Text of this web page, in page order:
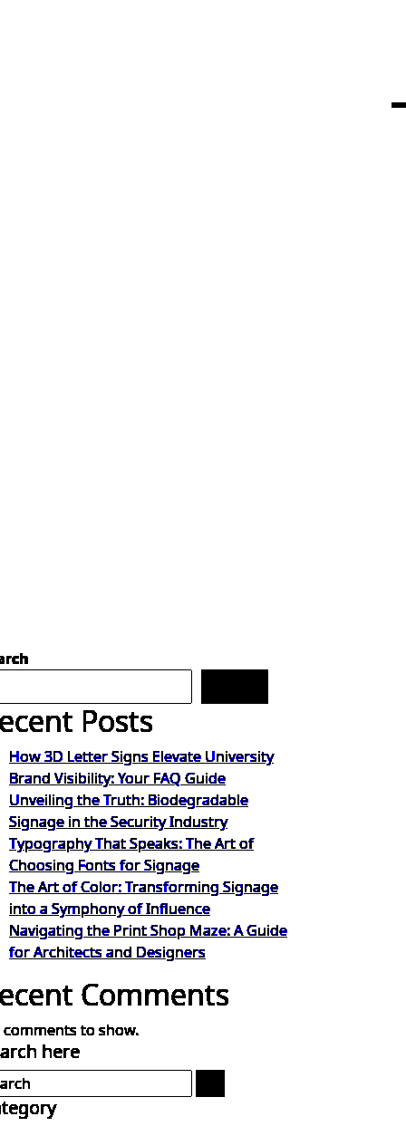
Posts
How 3D Letter Signs Elevate University
Brand Visibility: Your FAQ Guide
Unveiling the Truth: Biodegradable
Signage in the Security Industry
Typography That Speaks: The Art of
Choosing Fonts for Signage
The Art of Color: Transforming Signage
into a Symphony of Influence
Navigating the Print Shop Maze: A Guide
for Architects and Designers
Comments
comments to show.
here